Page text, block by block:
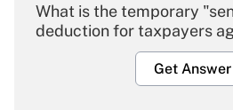
What is the temporary
deduction for taxpayers
Get Answer